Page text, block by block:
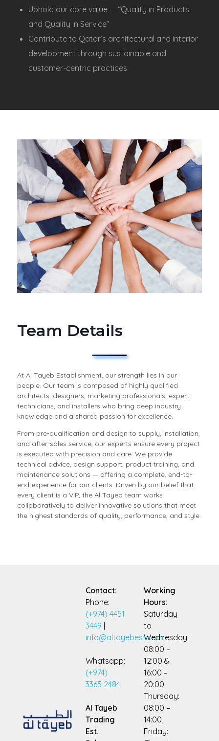
Uphold our core value — “Quality in Products
and Quality in Service”
Contribute to Qatar’s architectural and interior
development through sustainable and
customer-centric practices
Team Details
At Al Tayeb Establishment, our strength lies in our
people. Our team is composed of highly qualified
architects, designers, marketing professionals, expert
technicians, and installers who bring deep industry
knowledge and a shared passion for excellence.
From pre-qualification and design to supply, installation,
and after-sales service, our experts ensure every project
is executed with precision and care. We provide
technical advice, design support, product training, and
maintenance solutions — offering a complete, end-to-
end experience for our clients. Driven by our belief that
every client is a VIP, the Al Tayeb team works
collaboratively to deliver innovative solutions that meet
the highest standards of quality, performance, and style.
Contact:
Phone:
(+974) 4451
3449 |
info@altayebest.com
Whatsapp:
(+974)
3365 2484
Al Tayeb
Trading
Est.
Working
Hours:
Saturday
to
Wednesday:
08:00 –
12:00 &
16:00 –
20:00
Thursday:
08:00 –
14:00,
Friday: